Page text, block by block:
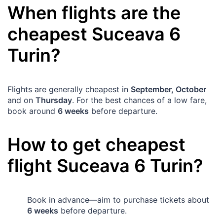
When flights are the
cheapest Suceava 6
Turin?
Flights are generally cheapest in September, October
and on Thursday. For the best chances of a low fare,
book around 6 weeks before departure.
How to get cheapest
flight Suceava 6 Turin?
Book in advance—aim to purchase tickets about
6 weeks before departure.